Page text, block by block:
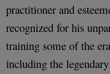
practitioner and
recognized for his
training some of the
including the